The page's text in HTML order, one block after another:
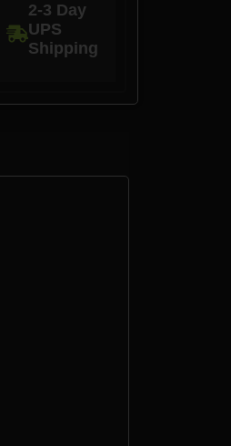
2-3 Day
UPS
Shipping